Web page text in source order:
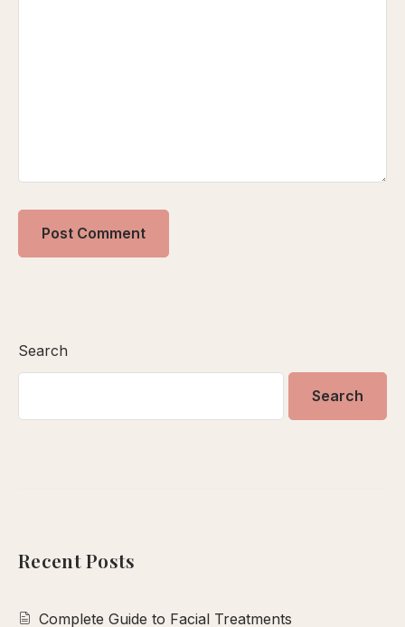
Search
Search
Recent Posts
Complete Guide to Facial Treatments